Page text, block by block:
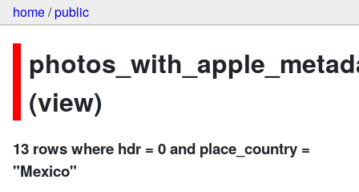
home/public
(view)
13 rows where hdr = 0 and place_country =
"Mexico"